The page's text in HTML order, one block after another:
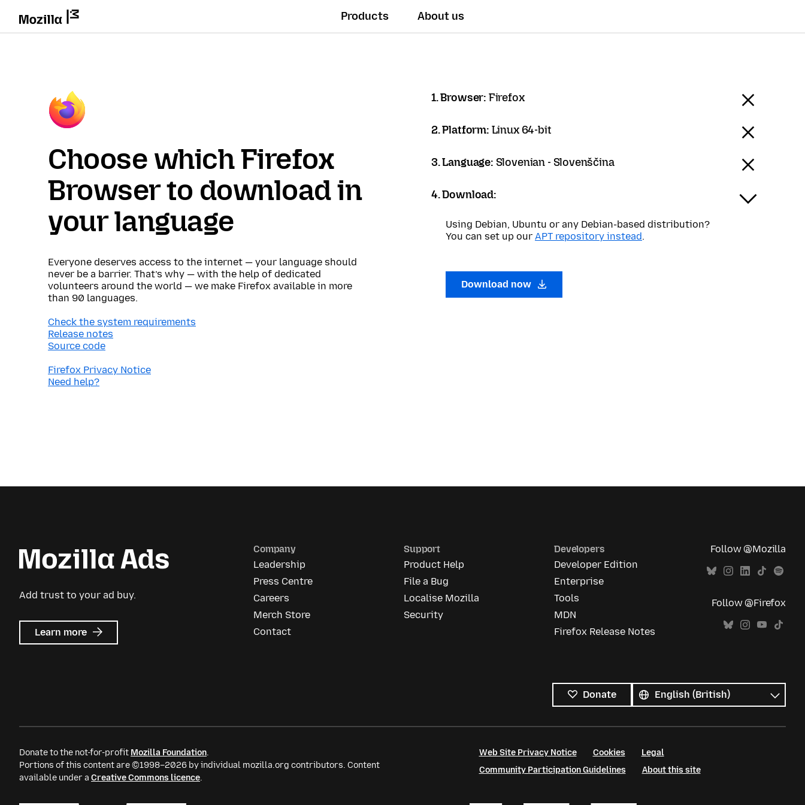
Products About us
Choose which Firefox
Browser to download in
your language
Everyone deserves access to the internet — your language should
never be a barrier. That’s why — with the help of dedicated
volunteers around the world — we make Firefox available in more
than 90 languages.
Check the system requirements
Release notes
Source code
Firefox Privacy Notice
Need help?
1. Browser: Firefox
2. Platform: Linux 64-bit
3. Language: Slovenian - Slovenščina
4. Download:
Using Debian, Ubuntu or any Debian-based distribution?
You can set up our APT repository instead.
Download now
Add trust to your ad buy.
Learn more about
Mozilla
Company
Leadership
Press Centre
Careers
Merch Store
Contact
Support
Product Help
File a Bug
Localise Mozilla
Security
Developers
Developer Edition
Enterprise
Tools
MDN
Firefox Release Notes
Follow @Mozilla
Follow @Firefox
Donate
languages
Language
Donate to the not-for-profit Mozilla Foundation.
Portions of this content are ©1998–2026 by individual mozilla.org contributors. Content
available under a Creative Commons licence.
Web Site Privacy Notice Cookies
Legal
Community Participation Guidelines
About this site